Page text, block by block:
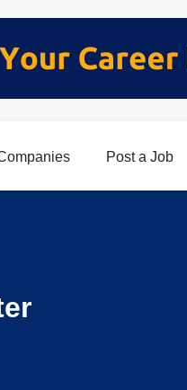
Post a Job